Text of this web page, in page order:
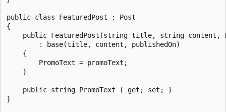
public class FeaturedPost : Post
{
public FeaturedPost(string title, string content,
        : base(title, content, publishedOn)
    {
        PromoText = promoText;
    }
    public string PromoText { get; set; }
}